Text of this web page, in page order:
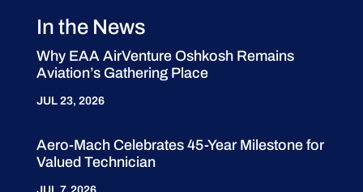
In the News
Why EAA AirVenture Oshkosh Remains
Aviation’s Gathering Place
JUL 23, 2026
Aero-Mach Celebrates 45-Year Milestone for
Valued Technician